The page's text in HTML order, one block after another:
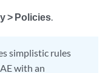
> Policies.
simplistic rules
with an